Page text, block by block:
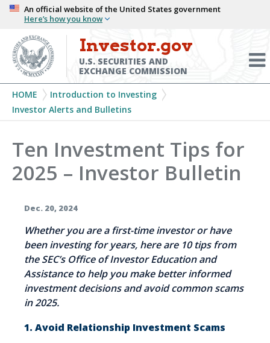
Skip
main
content
An official website of the United States government
Here’s how you know
Investor.gov
U.S. SECURITIES AND
EXCHANGE COMMISSION
Breadcrumb
HOME
Introduction to Investing
Investor Alerts and Bulletins
Ten Investment Tips for
2025 – Investor Bulletin
Dec. 20, 2024
Whether you are a first-time investor or have
been investing for years, here are 10 tips from
the SEC’s Office of Investor Education and
Assistance to help you make better informed
investment decisions and avoid common scams
in 2025.
1. Avoid Relationship Investment Scams